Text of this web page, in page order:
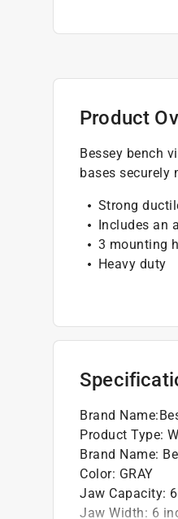
Product
Bessey bench
bases securely
Strong
Includes an
3 mounting
Heavy duty
Brand Name:
Product Type:
Brand Name:
Color: GRAY
Jaw Capacity:
Jaw Width: 6